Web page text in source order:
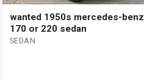
wanted 1950s mercedes-benz
170 or 220 sedan
SEDAN